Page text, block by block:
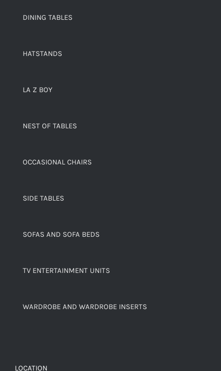
DINING TABLES
HATSTANDS
LA Z BOY
NEST OF TABLES
OCCASIONAL CHAIRS
SIDE TABLES
SOFAS AND SOFA BEDS
TV ENTERTAINMENT UNITS
WARDROBE AND WARDROBE INSERTS
LOCATION